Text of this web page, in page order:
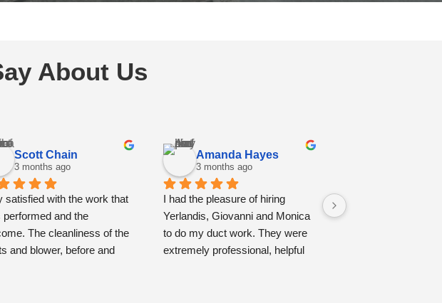
About Us
Scott Chain
3 months ago
satisfied with the work that
performed and the
The cleanliness of the
and blower, before and
Amanda Hayes
3 months ago
I had the pleasure of hiring
Yerlandis, Giovanni and Monica
to do my duct work. They were
extremely professional, helpful
I had a very good
with Yovani and